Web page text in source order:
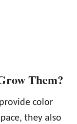
Them?
color
they also